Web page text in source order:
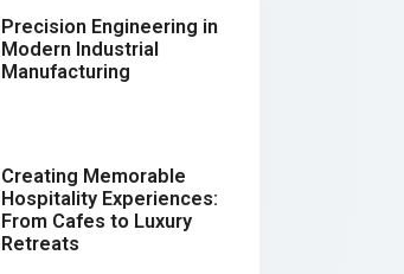
Precision Engineering in
Modern Industrial
Manufacturing
Creating Memorable
Hospitality Experiences:
From Cafes to Luxury
Retreats